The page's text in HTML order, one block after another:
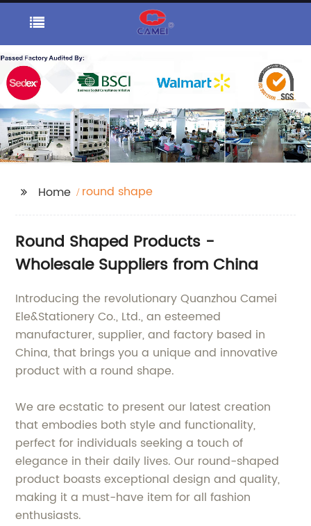
Home round shape
Round Shaped Products -
Wholesale Suppliers from China
Introducing the revolutionary Quanzhou Camei
Ele&Stationery Co., Ltd., an esteemed
manufacturer, supplier, and factory based in
China, that brings you a unique and innovative
product with a round shape.
We are ecstatic to present our latest creation
that embodies both style and functionality,
perfect for individuals seeking a touch of
elegance in their daily lives. Our round-shaped
product boasts exceptional design and quality,
making it a must-have item for all fashion
enthusiasts.